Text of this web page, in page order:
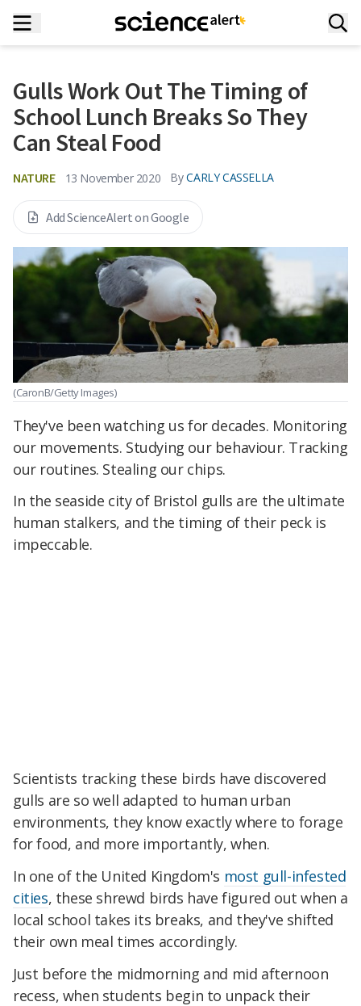
Gulls Work Out The Timing of
School Lunch Breaks So They
Can Steal Food
NATURE 13 November 2020 By CARLY CASSELLA
Add ScienceAlert on Google
(CaronB/Getty Images)
They've been watching us for decades. Monitoring
our movements. Studying our behaviour. Tracking
our routines. Stealing our chips.
In the seaside city of Bristol gulls are the ultimate
human stalkers, and the timing of their peck is
impeccable.
Scientists tracking these birds have discovered
gulls are so well adapted to human urban
environments, they know exactly where to forage
for food, and more importantly, when.
In one of the United Kingdom's most gull-infested
cities, these shrewd birds have figured out when a
local school takes its breaks, and they've shifted
their own meal times accordingly.
Just before the midmorning and mid afternoon
recess, when students begin to unpack their